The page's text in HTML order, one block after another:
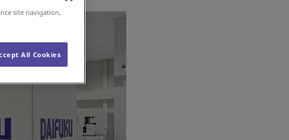
site navigation,
All Cookies